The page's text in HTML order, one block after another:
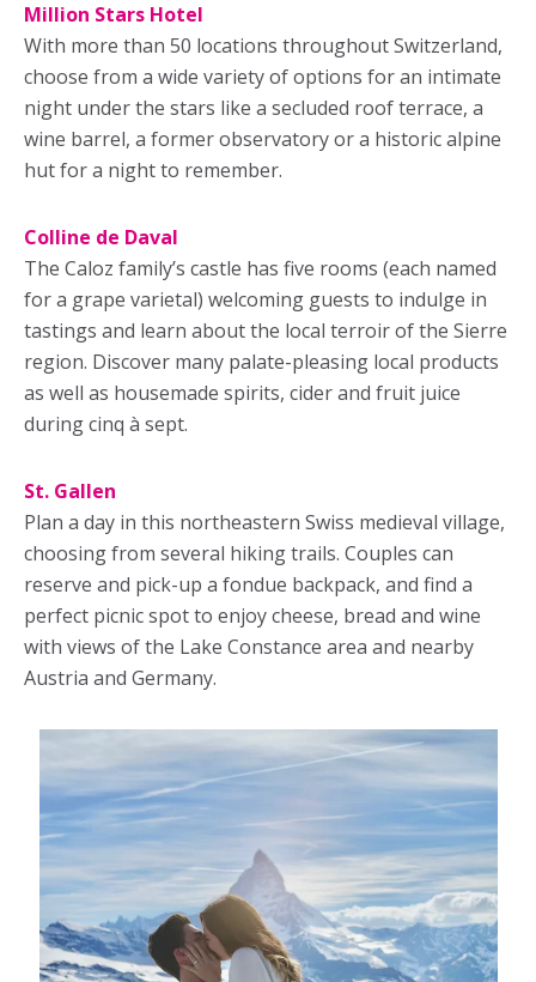
Million Stars Hotel
With more than 50 locations throughout Switzerland,
choose from a wide variety of options for an intimate
night under the stars like a secluded roof terrace, a
wine barrel, a former observatory or a historic alpine
hut for a night to remember.
Colline de Daval
The Caloz family’s castle has five rooms (each named
for a grape varietal) welcoming guests to indulge in
tastings and learn about the local terroir of the Sierre
region. Discover many palate-pleasing local products
as well as housemade spirits, cider and fruit juice
during cinq à sept.
St. Gallen
Plan a day in this northeastern Swiss medieval village,
choosing from several hiking trails. Couples can
reserve and pick-up a fondue backpack, and find a
perfect picnic spot to enjoy cheese, bread and wine
with views of the Lake Constance area and nearby
Austria and Germany.